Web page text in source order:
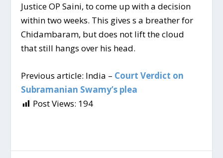
Justice OP Saini, to come up with a decision
within two weeks. This gives s a breather for
Chidambaram, but does not lift the cloud
that still hangs over his head.
Previous article: India – Court Verdict on
Subramanian Swamy’s plea
Post Views: 194